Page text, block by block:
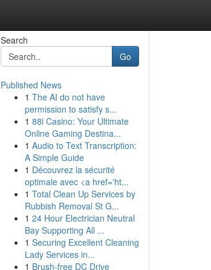
Search
Go
Published News
1 The AI do not have
permission to satisfy s...
1 88i Casino: Your Ultimate
Online Gaming Destina...
1 Audio to Text Transcription:
A Simple Guide
1 Découvrez la sécurité
optimale avec <a href='ht...
1 Total Clean Up Services by
Rubbish Removal St G...
1 24 Hour Electrician Neutral
Bay Supporting All ...
1 Securing Excellent Cleaning
Lady Services in...
1 Brush-free DC Drive